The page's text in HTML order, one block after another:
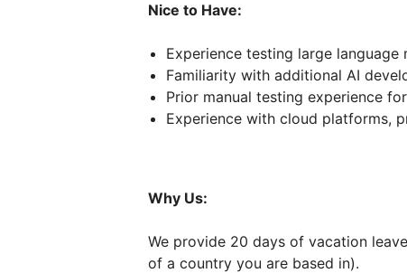
Nice to Have:
Experience testing large
Familiarity with additional AI
Prior manual testing experience
Experience with cloud platforms,
Why Us:
We provide 20 days of vacation
of a country you are based in).